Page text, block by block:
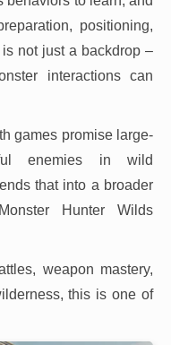
positioning,
not just a backdrop –
interactions can
games promise large-
enemies in wild
that into a broader
Hunter Wilds
weapon mastery,
this is one of